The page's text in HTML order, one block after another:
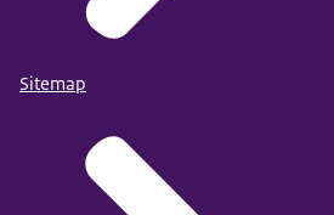
https://doi.org/10.1037/
For the criminal justice context
purposes, more insight into
beliefs of individuals convicted
Sitemap